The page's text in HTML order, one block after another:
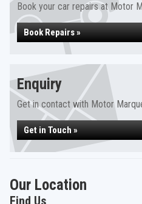
Book your car repairs at Motor
Book Repairs »
Enquiry
Get in contact with Motor
Get in Touch »
Our Location
Find Us